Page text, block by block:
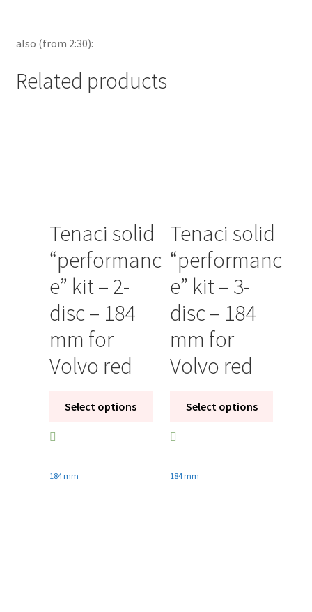
also (from 2:30):
Related products
Tenaci solid
“performanc
e” kit – 2-
disc – 184
mm for
Volvo red
Select options
184 mm
Tenaci solid
“performanc
e” kit – 3-
disc – 184
mm for
Volvo red
Select options
184 mm